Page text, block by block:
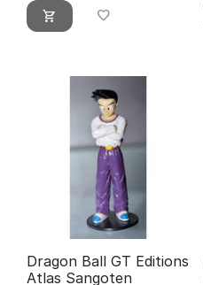
Dragon Ball GT Editions
Atlas Sangoten